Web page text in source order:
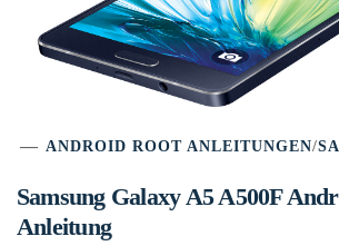
ANDROID ROOT ANLEITUNGEN/
Samsung Galaxy A5 A500F
Anleitung